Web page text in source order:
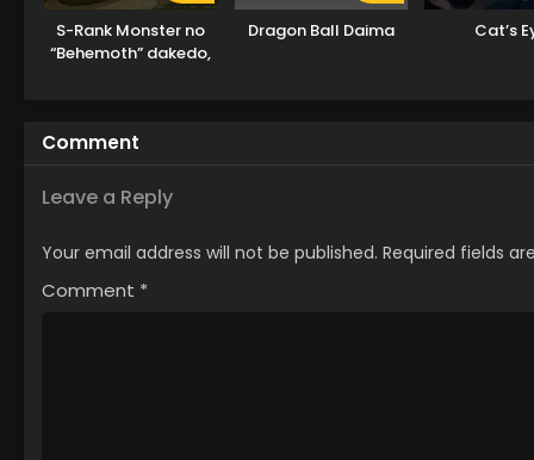
S-Rank Monster no
“Behemoth” dakedo,
toshite
[Uncensored]
Dragon Ball Daima Cat’s
Comment
Leave a Reply
Your email address will not be published. Required fields
Comment *